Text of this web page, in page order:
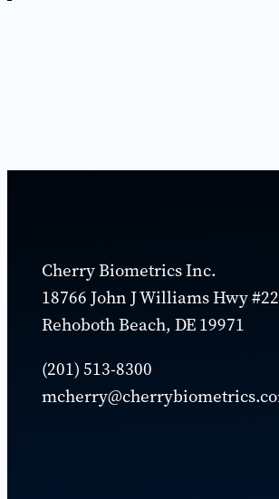
Cherry Biometrics Inc.
18766 John J Williams Hwy
Rehoboth Beach, DE 19971
(​201) 513-8300